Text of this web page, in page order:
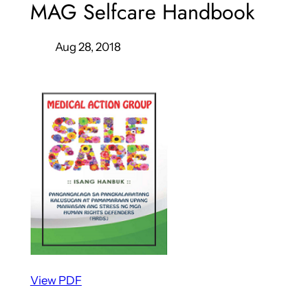
MAG Selfcare Handbook
Aug 28, 2018
View PDF